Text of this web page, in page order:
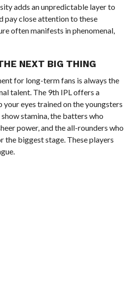
adds an unpredictable layer to
pay close attention to these
often manifests in phenomenal,
NEXT BIG THING
for long-term fans is always the
talent. The 9th IPL offers a
eyes trained on the youngsters
stamina, the batters who
power, and the all-rounders who
the biggest stage. These players